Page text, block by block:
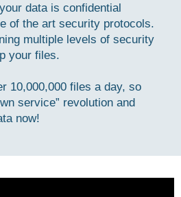
data is confidential
of the art security protocols.
multiple levels of security
your files.
10,000,000 files a day, so
service” revolution and
now!